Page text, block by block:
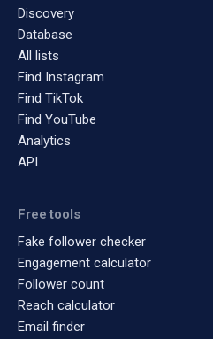
Discovery
Database
All lists
Find Instagram
Find TikTok
Find YouTube
Analytics
API
Free tools
Fake follower checker
Engagement calculator
Follower count
Reach calculator
Email finder